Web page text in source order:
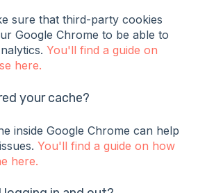
sure that third-party cookies
Google Chrome to be able to
You'll find a guide on
here.
your cache?
inside Google Chrome can help
You'll find a guide on how
here.